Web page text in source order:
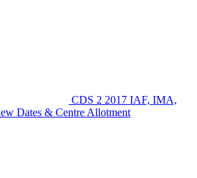
CDS 2 2017 IAF, IMA,
Dates & Centre Allotment